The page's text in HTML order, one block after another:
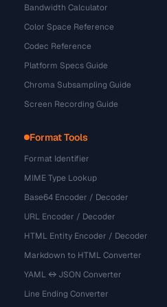
Bandwidth Calculator
Color Space Reference
Codec Reference
Platform Specs Guide
Chroma Subsampling Guide
Screen Recording Guide
Format Tools
Format Identifier
MIME Type Lookup
Base64 Encoder / Decoder
URL Encoder / Decoder
HTML Entity Encoder / Decoder
Markdown to HTML Converter
YAML ↔ JSON Converter
Line Ending Converter